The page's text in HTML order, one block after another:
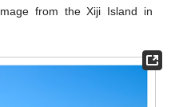
from the Xiji Island in